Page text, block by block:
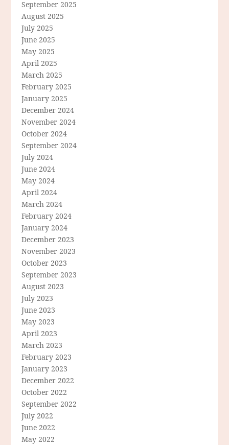
September 2025
August 2025
July 2025
June 2025
May 2025
April 2025
March 2025
February 2025
January 2025
December 2024
November 2024
October 2024
September 2024
July 2024
June 2024
May 2024
April 2024
March 2024
February 2024
January 2024
December 2023
November 2023
October 2023
September 2023
August 2023
July 2023
June 2023
May 2023
April 2023
March 2023
February 2023
January 2023
December 2022
October 2022
September 2022
July 2022
June 2022
May 2022